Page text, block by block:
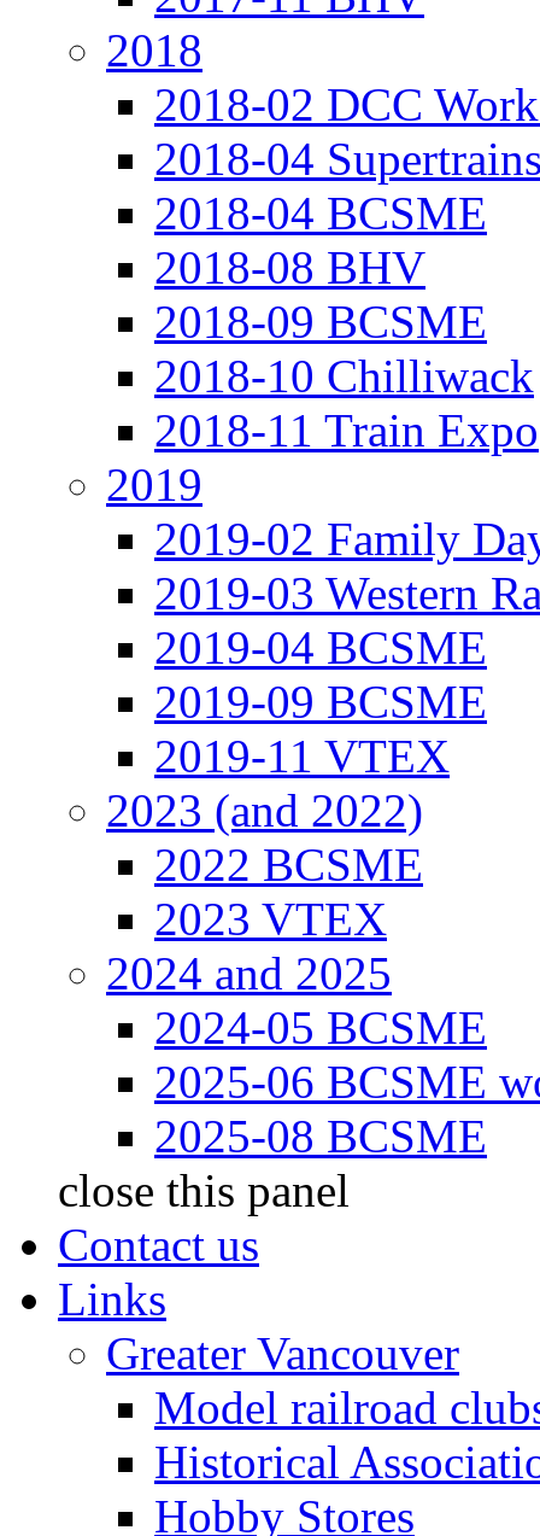
2018
2018-02 DCC
2018-04
2018-04 BCSME
2018-08 BHV
2018-09 BCSME
2018-10 Chilliwack
2018-11 Train Expo
2019
2019-02 Family
2019-03 Western
2019-04 BCSME
2019-09 BCSME
2019-11 VTEX
2023 (and 2022)
2022 BCSME
2023 VTEX
2024 and 2025
2024-05 BCSME
2025-06 BCSME
2025-08 BCSME
close this panel
Contact us
Links
Greater Vancouver
Model railroad
Historical
Hobby Stores